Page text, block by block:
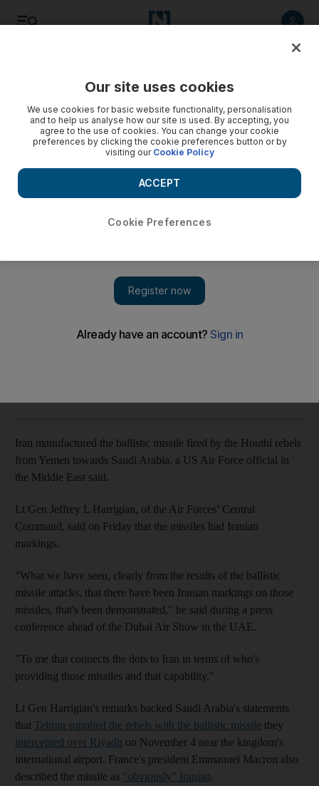
US says missile fired at Riyadh from Yemen was Iranian
Two airports in Yemen's southern cities of Aden and Seiyun
Iran manufactured the ballistic missile fired by the Houthi rebels
from Yemen towards Saudi Arabia, a US Air Force official in
the Middle East said.
Lt Gen Jeffrey L Harrigian, of the Air Forces’ Central
Command, said on Friday that the missiles had Iranian
markings.
“What we have seen, clearly from the results of the ballistic
missile attacks, that there have been Iranian markings on those
missiles, that's been demonstrated," he said during a press
conference ahead of the Dubai Air Show in the UAE.
"To me that connects the dots to Iran in terms of who's
providing those missiles and that capability."
Lt Gen Harrigian's remarks backed Saudi Arabia's statements
that Tehran supplied the rebels with the ballistic missile they
intercepted over Riyadh on November 4 near the kingdom's
international airport. France's president Emmanuel Macron also
described the missile as "obviously" Iranian.
Our site uses cookies
We use cookies for basic website functionality, personalisation
and to help us analyse how our site is used. By accepting, you
agree to the use of cookies. You can change your cookie
preferences by clicking the cookie preferences button or by
visiting our Cookie Policy
Cookie Preferences
ACCEPT